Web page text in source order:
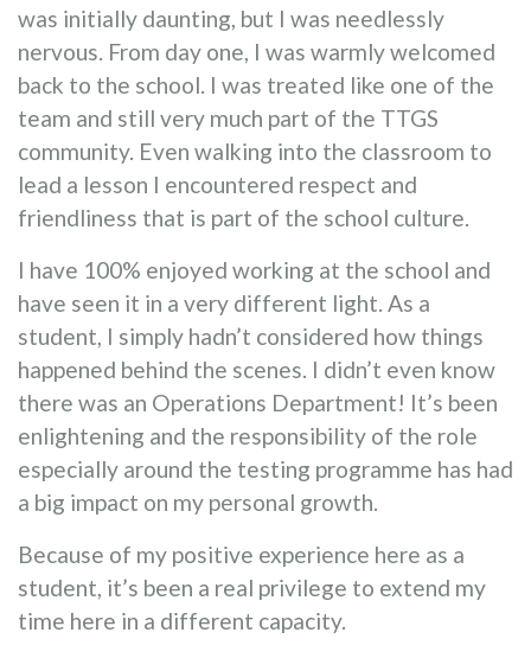
was initially daunting, but I was needlessly
nervous. From day one, I was warmly welcomed
back to the school. I was treated like one of the
team and still very much part of the TTGS
community. Even walking into the classroom to
lead a lesson I encountered respect and
friendliness that is part of the school culture.
I have 100% enjoyed working at the school and
have seen it in a very different light. As a
student, I simply hadn’t considered how things
happened behind the scenes. I didn’t even know
there was an Operations Department! It’s been
enlightening and the responsibility of the role
especially around the testing programme has had
a big impact on my personal growth.
Because of my positive experience here as a
student, it’s been a real privilege to extend my
time here in a different capacity.